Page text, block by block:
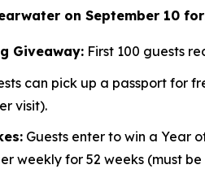
on September 10
Giveaway: First 100 guests
can pick up a passport for
visit).
Guests enter to win a Year
weekly for 52 weeks (must